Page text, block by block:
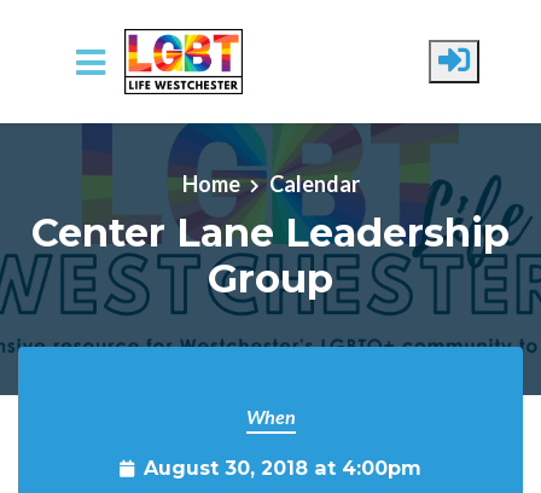
Skip to main content
Home Calendar
Center Lane Leadership
Group
When
August 30, 2018 at 4:00pm